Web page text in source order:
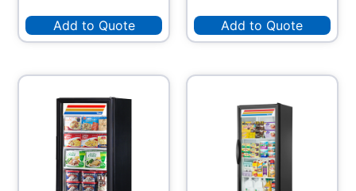
Add to Quote Add to Quote